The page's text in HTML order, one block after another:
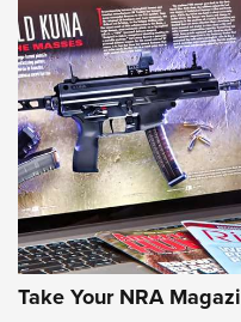
MORE
Take Your NRA